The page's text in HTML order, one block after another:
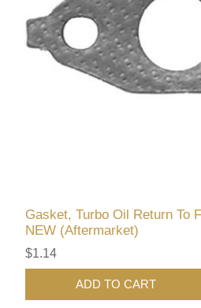
Gasket, Turbo Oil Return To
NEW (Aftermarket)
$1.14
ADD TO CART